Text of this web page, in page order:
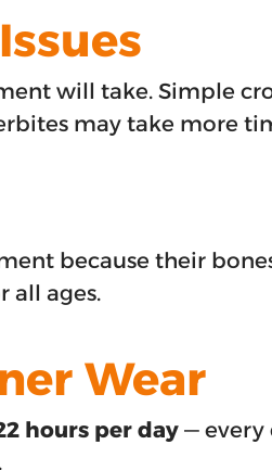
will take. Simple
may take more
because their
all ages.
Wear
hours per day — every